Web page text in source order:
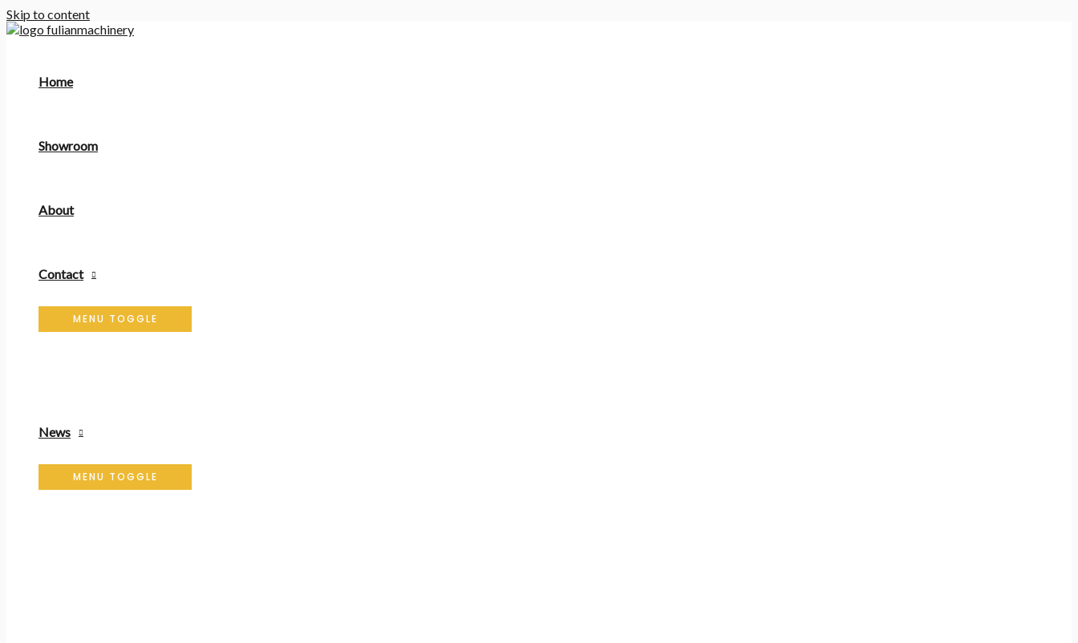
Skip to content
Home
Showroom
About
Contact
MENU TOGGLE
News
MENU TOGGLE